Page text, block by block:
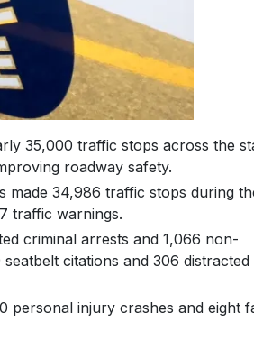
35,000 traffic stops across the
roadway safety.
made 34,986 traffic stops during
traffic warnings.
criminal arrests and 1,066 non-
citations and 306 distracted
personal injury crashes and eight